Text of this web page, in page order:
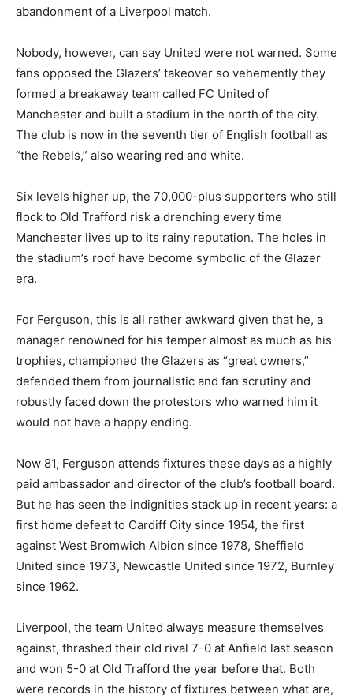
abandonment of a Liverpool match.
Nobody, however, can say United were not warned. Some
fans opposed the Glazers’ takeover so vehemently they
formed a breakaway team called FC United of
Manchester and built a stadium in the north of the city.
The club is now in the seventh tier of English football as
“the Rebels,” also wearing red and white.
Six levels higher up, the 70,000-plus supporters who still
flock to Old Trafford risk a drenching every time
Manchester lives up to its rainy reputation. The holes in
the stadium’s roof have become symbolic of the Glazer
era.
For Ferguson, this is all rather awkward given that he, a
manager renowned for his temper almost as much as his
trophies, championed the Glazers as “great owners,”
defended them from journalistic and fan scrutiny and
robustly faced down the protestors who warned him it
would not have a happy ending.
Now 81, Ferguson attends fixtures these days as a highly
paid ambassador and director of the club’s football board.
But he has seen the indignities stack up in recent years: a
first home defeat to Cardiff City since 1954, the first
against West Bromwich Albion since 1978, Sheffield
United since 1973, Newcastle United since 1972, Burnley
since 1962.
Liverpool, the team United always measure themselves
against, thrashed their old rival 7-0 at Anfield last season
and won 5-0 at Old Trafford the year before that. Both
were records in the history of fixtures between what are,